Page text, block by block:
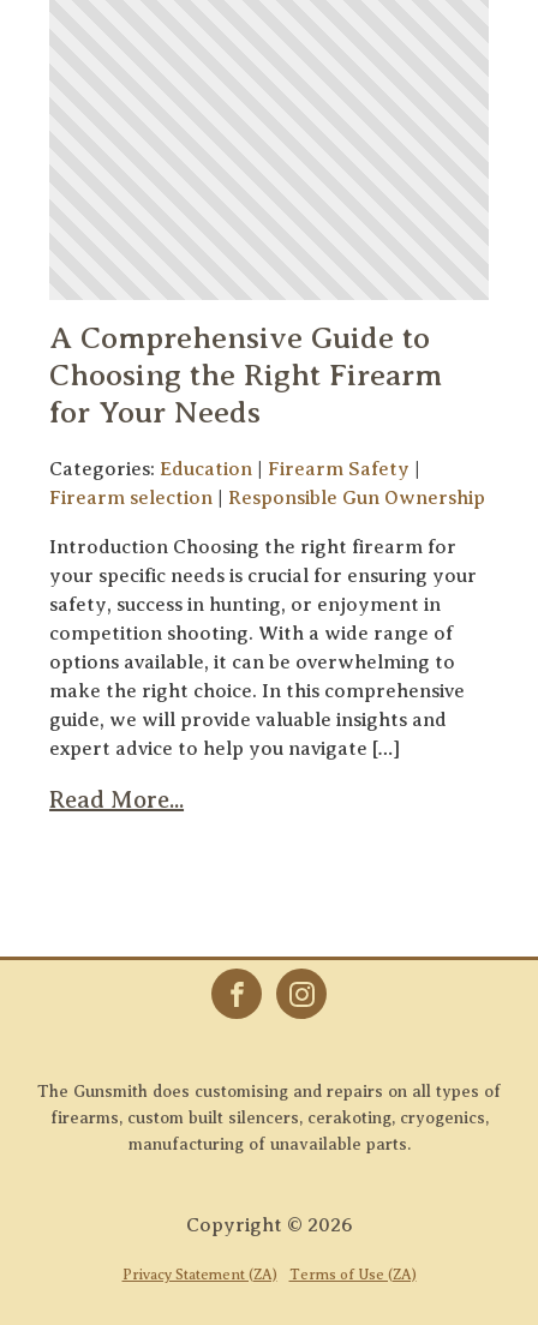
A Comprehensive Guide to
Choosing the Right Firearm
for Your Needs
Categories: Education Firearm Safety
Firearm selection
Responsible Gun Ownership
Introduction Choosing the right firearm for
your specific needs is crucial for ensuring your
safety, success in hunting, or enjoyment in
competition shooting. With a wide range of
options available, it can be overwhelming to
make the right choice. In this comprehensive
guide, we will provide valuable insights and
expert advice to help you navigate […]
Read More...
The Gunsmith does customising and repairs on all types of
firearms, custom built silencers, cerakoting, cryogenics,
manufacturing of unavailable parts.
Copyright © 2026
Privacy Statement (ZA) Terms of Use (ZA)